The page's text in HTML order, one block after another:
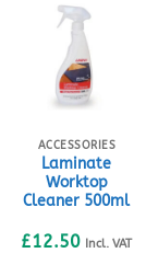
ACCESSORIES
Laminate
Worktop
Cleaner 500ml
£12.50 Incl. VAT